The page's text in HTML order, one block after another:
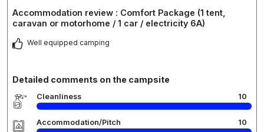
Accommodation review : Comfort Package (1 tent,
caravan or motorhome / 1 car / electricity 6A)
Well equipped camping
Detailed comments on the campsite
Cleanliness 10
Accommodation/Pitch 10